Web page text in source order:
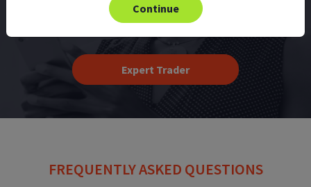
expert analysis, real-time prices, and innovative
trading tools.
Expert Trader
FREQUENTLY ASKED QUESTIONS
Continue